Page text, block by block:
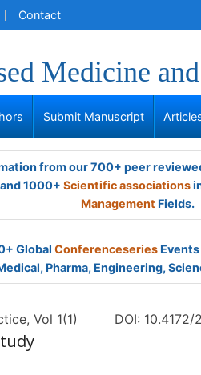
Contact
Medicine
Submit Manuscript
from our 700+ peer
1000+ Scientific associations
Management Fields.
Global Conferenceseries
Pharma, Engineering,
Vol 1(1) DOI: 10.4172/